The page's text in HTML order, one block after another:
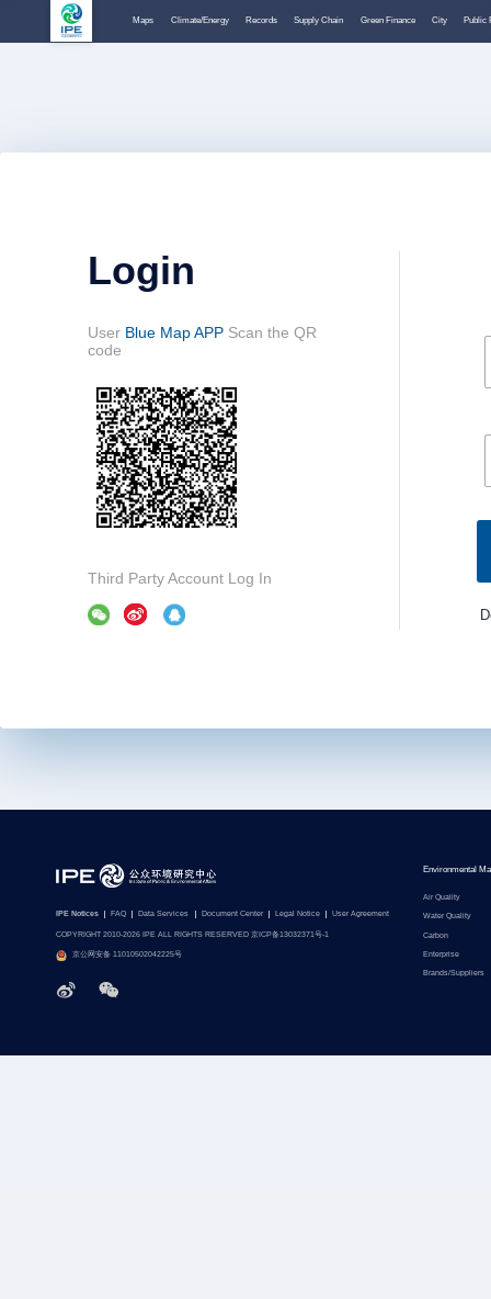
Maps Climate/Energy Records Supply Chain Green Finance City Public
Login
User Blue Map APP Scan the QR
code
Third Party Account Log In
IPE Notices FAQ Data Services Document Center Legal Notice User Agreement
COPYRIGHT 2010-2026 IPE ALL RIGHTS RESERVED 京ICP备13032371号-1
京公网安备 11010502042225号
Environmental
Air Quality
Water Quality
Carbon
Enterprise
Brands/Suppliers